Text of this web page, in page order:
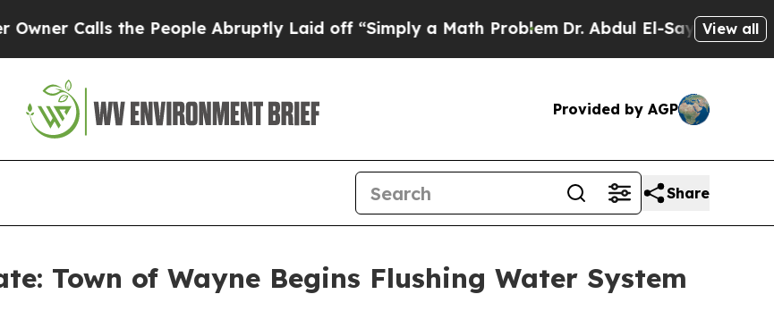
Calls the People Abruptly Laid off “Simply a Math ProblemDr. Abdul El-Sayed on Historic
View all
Provided by AGP
Share
Town of Wayne Begins Flushing Water System